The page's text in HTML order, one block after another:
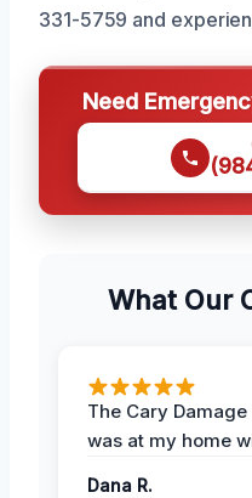
331-5759 and
Need
What Our
The Cary
was at my home
Dana R.